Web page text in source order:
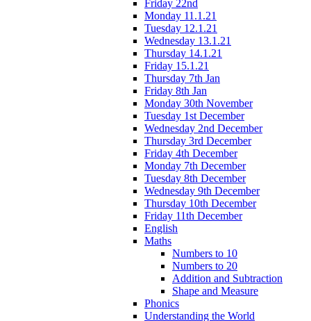
Friday 22nd
Monday 11.1.21
Tuesday 12.1.21
Wednesday 13.1.21
Thursday 14.1.21
Friday 15.1.21
Thursday 7th Jan
Friday 8th Jan
Monday 30th November
Tuesday 1st December
Wednesday 2nd December
Thursday 3rd December
Friday 4th December
Monday 7th December
Tuesday 8th December
Wednesday 9th December
Thursday 10th December
Friday 11th December
English
Maths
Numbers to 10
Numbers to 20
Addition and Subtraction
Shape and Measure
Phonics
Understanding the World